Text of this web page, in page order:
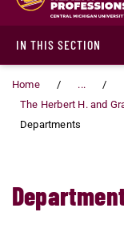
IN THIS SECTION
Home
...
The Herbert H. and
Departments